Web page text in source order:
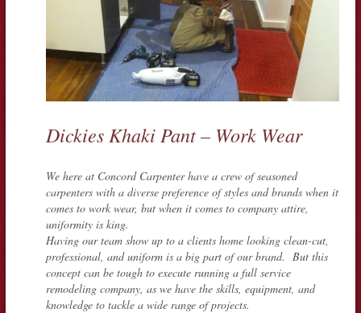
Dickies Khaki Pant – Work Wear
We here at Concord Carpenter have a crew of seasoned
carpenters with a diverse preference of styles and brands when it
comes to work wear, but when it comes to company attire,
uniformity is king.
Having our team show up to a clients home looking clean-cut,
professional, and uniform is a big part of our brand. But this
concept can be tough to execute running a full service
remodeling company, as we have the skills, equipment, and
knowledge to tackle a wide range of projects.